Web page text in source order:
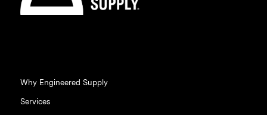
Why Engineered Supply
Services